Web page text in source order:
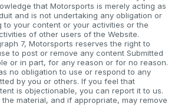
that Motorsports is merely acting as
and is not undertaking any obligation or
to your content or your activities or the
of other users of the Website.
7, Motorsports reserves the right to
to post or remove any content Submitted
or in part, for any reason or for no reason.
no obligation to use or respond to any
by you or others. If you feel that
is objectionable, you can report it to us.
material, and if appropriate, may remove